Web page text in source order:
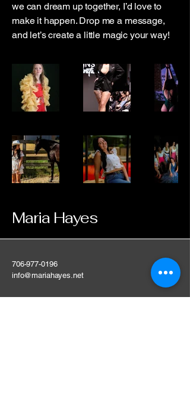
we can dream up together, I’d love to
make it happen. Drop me a message,
and let’s create a little magic your way!
Maria Hayes
706-977-0196
info@mariahayes.net